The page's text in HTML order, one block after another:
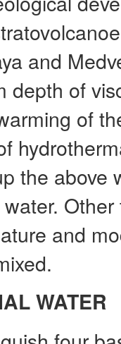
and
depth of
of
the above
and
WATER